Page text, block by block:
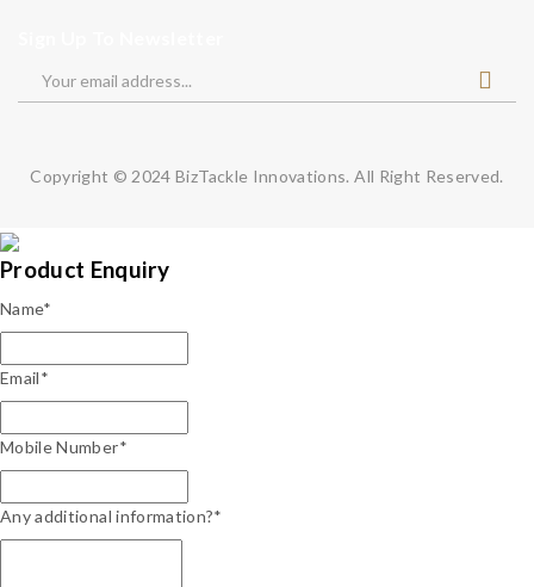
Copyright © 2024 BizTackle Innovations.All Right Reserved.
Product Enquiry
Name*
Email*
Mobile Number*
Any additional information?*